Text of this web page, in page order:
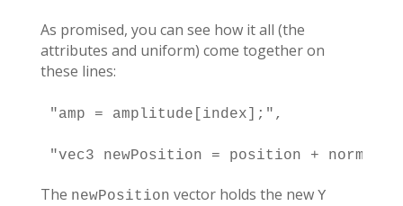
As promised, you can see how it all (the
attributes and uniform) come together on
these lines:
"amp = amplitude[index];",
"vec3 newPosition = position + normal
The newPosition vector holds the new Y